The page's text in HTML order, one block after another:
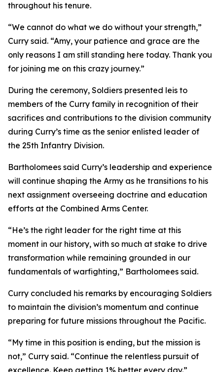
throughout his tenure.
“We cannot do what we do without your strength,”
Curry said. “Amy, your patience and grace are the
only reasons I am still standing here today. Thank you
for joining me on this crazy journey.”
During the ceremony, Soldiers presented leis to
members of the Curry family in recognition of their
sacrifices and contributions to the division community
during Curry’s time as the senior enlisted leader of
the 25th Infantry Division.
Bartholomees said Curry’s leadership and experience
will continue shaping the Army as he transitions to his
next assignment overseeing doctrine and education
efforts at the Combined Arms Center.
“He’s the right leader for the right time at this
moment in our history, with so much at stake to drive
transformation while remaining grounded in our
fundamentals of warfighting,” Bartholomees said.
Curry concluded his remarks by encouraging Soldiers
to maintain the division’s momentum and continue
preparing for future missions throughout the Pacific.
“My time in this position is ending, but the mission is
not,” Curry said. “Continue the relentless pursuit of
excellence. Keep getting 1% better every day.”